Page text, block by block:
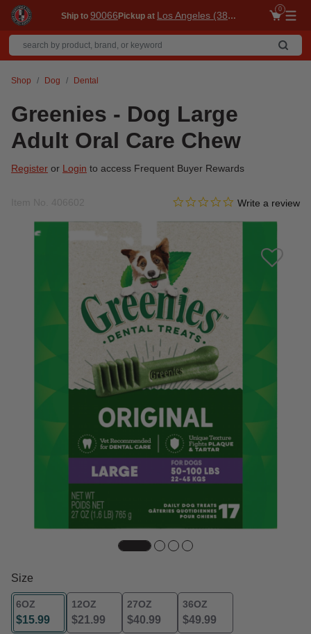
Ship to 90066Pickup at Los Angeles (3860)
0
Shop Dog Dental
Greenies - Dog Large
Adult Oral Care Chew
Register or Login to access Frequent Buyer Rewards
3.7 out of 5 Customer Rating
0.0 star rating
Write a review
Size
6OZ
$15.99
12OZ
$21.99
27OZ
$40.99
36OZ
$49.99